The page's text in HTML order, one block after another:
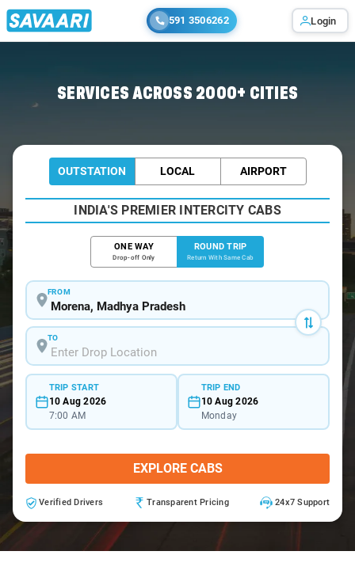
591 3506262 Login
SERVICES ACROSS 2000+ CITIES
OUTSTATION LOCAL AIRPORT
INDIA'S PREMIER INTERCITY CABS
ONE WAY
Drop-off Only
ROUND TRIP
Return With Same Cab
FROM
TO
TRIP START
10 Aug 2026
7:00 AM
TRIP END
10 Aug 2026
Monday
EXPLORE CABS
Verified Drivers Transparent Pricing 24x7 Support